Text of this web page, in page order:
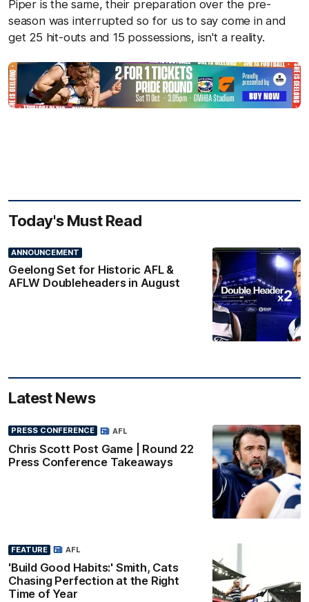
Piper is the same, their preparation over the pre-
season was interrupted so for us to say come in and
get 25 hit-outs and 15 possessions, isn't a reality.
Today's Must Read
ANNOUNCEMENT
Geelong Set for Historic AFL &
AFLW Doubleheaders in August
Latest News
PRESS CONFERENCE
Chris Scott Post Game | Round 22
Press Conference Takeaways
AFL
FEATURE
'Build Good Habits:' Smith, Cats
Chasing Perfection at the Right
Time of Year
AFL